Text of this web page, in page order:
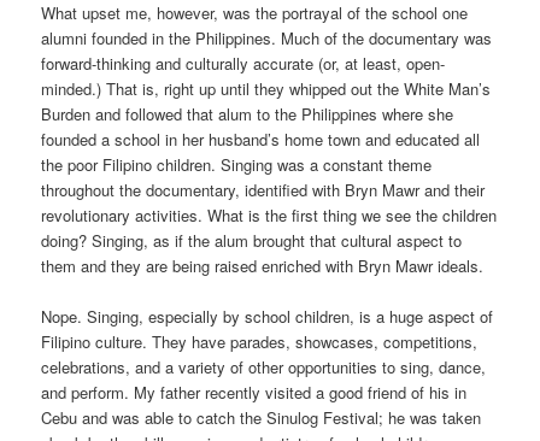
What upset me, however, was the portrayal of the school one
alumni founded in the Philippines. Much of the documentary was
forward-thinking and culturally accurate (or, at least, open-
minded.) That is, right up until they whipped out the White Man’s
Burden and followed that alum to the Philippines where she
founded a school in her husband’s home town and educated all
the poor Filipino children. Singing was a constant theme
throughout the documentary, identified with Bryn Mawr and their
revolutionary activities. What is the first thing we see the children
doing? Singing, as if the alum brought that cultural aspect to
them and they are being raised enriched with Bryn Mawr ideals.
Nope. Singing, especially by school children, is a huge aspect of
Filipino culture. They have parades, showcases, competitions,
celebrations, and a variety of other opportunities to sing, dance,
and perform. My father recently visited a good friend of his in
Cebu and was able to catch the Sinulog Festival; he was taken